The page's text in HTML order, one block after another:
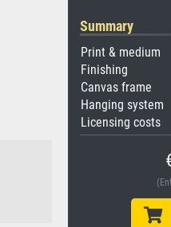
Summary
Print & medium
Finishing
Canvas frame
Hanging system
Licensing costs